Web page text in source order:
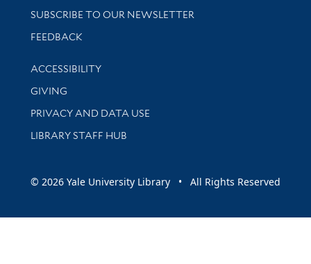
SUBSCRIBE TO OUR NEWSLETTER
Stay updated with library news and events
FEEDBACK
Library Information
ACCESSIBILITY
GIVING
PRIVACY AND DATA USE
LIBRARY STAFF HUB
© 2026 Yale University Library • All Rights Reserved